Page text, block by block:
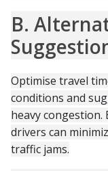
B.
Optimise travel
conditions and
heavy
drivers can
traffic jams.